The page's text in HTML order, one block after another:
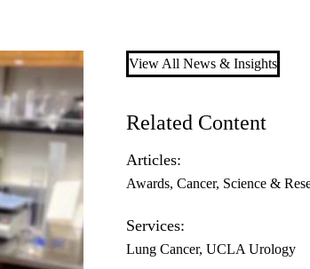
View All News & Insights
Related Content
Articles:
Awards Cancer Science &
Services:
Lung Cancer UCLA Urology